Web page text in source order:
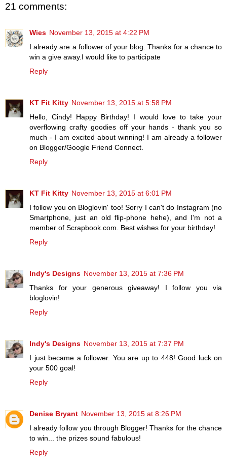
21 comments:
Wies November 13, 2015 at 4:22 PM
I already are a follower of your blog. Thanks for a chance to
win a give away.I would like to participate
Reply
KT Fit Kitty November 13, 2015 at 5:58 PM
Hello, Cindy! Happy Birthday! I would love to take your
overflowing crafty goodies off your hands - thank you so
much - I am excited about winning! I am already a follower
on Blogger/Google Friend Connect.
Reply
KT Fit Kitty November 13, 2015 at 6:01 PM
I follow you on Bloglovin' too! Sorry I can't do Instagram (no
Smartphone, just an old flip-phone hehe), and I'm not a
member of Scrapbook.com. Best wishes for your birthday!
Reply
Indy's Designs November 13, 2015 at 7:36 PM
Thanks for your generous giveaway! I follow you via
bloglovin!
Reply
Indy's Designs November 13, 2015 at 7:37 PM
I just became a follower. You are up to 448! Good luck on
your 500 goal!
Reply
Denise Bryant November 13, 2015 at 8:26 PM
I already follow you through Blogger! Thanks for the chance
to win... the prizes sound fabulous!
Reply